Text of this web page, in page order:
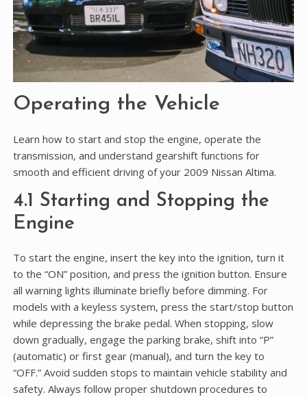
Operating the Vehicle
Learn how to start and stop the engine, operate the
transmission, and understand gearshift functions for
smooth and efficient driving of your 2009 Nissan Altima.
4.1 Starting and Stopping the
Engine
To start the engine, insert the key into the ignition, turn it
to the “ON” position, and press the ignition button. Ensure
all warning lights illuminate briefly before dimming. For
models with a keyless system, press the start/stop button
while depressing the brake pedal. When stopping, slow
down gradually, engage the parking brake, shift into “P”
(automatic) or first gear (manual), and turn the key to
“OFF.” Avoid sudden stops to maintain vehicle stability and
safety. Always follow proper shutdown procedures to